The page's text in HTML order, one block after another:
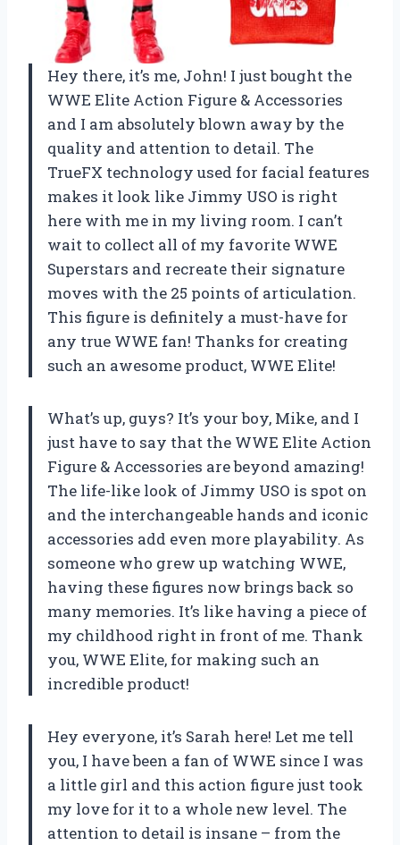
Hey there, it’s me, John! I just bought the
WWE Elite Action Figure & Accessories
and I am absolutely blown away by the
quality and attention to detail. The
TrueFX technology used for facial features
makes it look like Jimmy USO is right
here with me in my living room. I can’t
wait to collect all of my favorite WWE
Superstars and recreate their signature
moves with the 25 points of articulation.
This figure is definitely a must-have for
any true WWE fan! Thanks for creating
such an awesome product, WWE Elite!
What’s up, guys? It’s your boy, Mike, and I
just have to say that the WWE Elite Action
Figure & Accessories are beyond amazing!
The life-like look of Jimmy USO is spot on
and the interchangeable hands and iconic
accessories add even more playability. As
someone who grew up watching WWE,
having these figures now brings back so
many memories. It’s like having a piece of
my childhood right in front of me. Thank
you, WWE Elite, for making such an
incredible product!
Hey everyone, it’s Sarah here! Let me tell
you, I have been a fan of WWE since I was
a little girl and this action figure just took
my love for it to a whole new level. The
attention to detail is insane – from the